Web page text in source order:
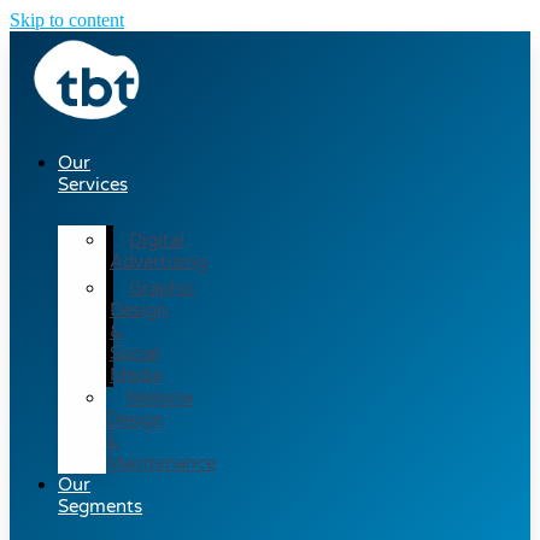
Skip to content
Our
Services
Digital
Advertising
Graphic
Design
&
Social
Media
Website
Design
&
Maintenance
Our
Segments